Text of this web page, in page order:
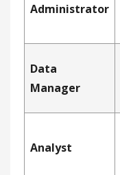
Administrator
Data
Manager
Analyst